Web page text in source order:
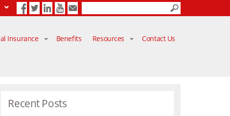
FacebookTwitterLinkedInYouTube
Insurance Benefits Resources Contact Us
Recent Posts